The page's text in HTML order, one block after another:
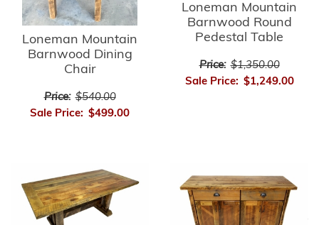
Loneman Mountain
Barnwood Dining
Chair
Price: $540.00
Sale Price: $499.00
Loneman Mountain
Barnwood Round
Pedestal Table
Price: $1,350.00
Sale Price: $1,249.00